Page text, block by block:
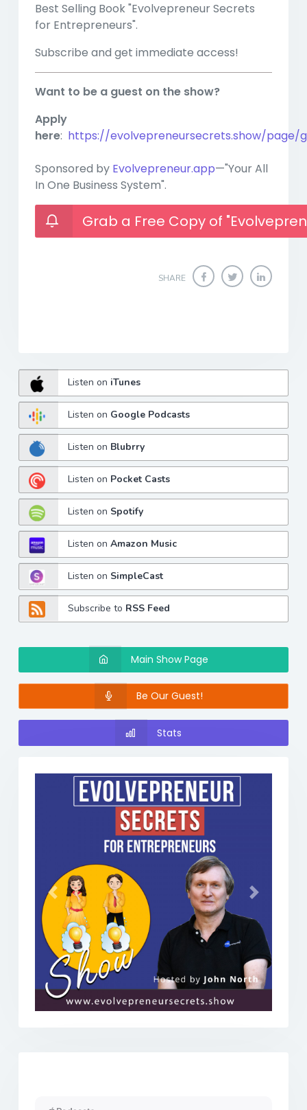
Best Selling Book "Evolvepreneur Secrets
for Entrepreneurs".
Subscribe and get immediate access!
Want to be a guest on the show?
Apply
here: https://evolvepreneursecrets.show/page/
Sponsored by Evolvepreneur.app—"Your All
In One Business System".
Grab a Free Copy of
SHARE
Listen on iTunes
Listen on Google Podcasts
Listen on Blubrry
Listen on Pocket Casts
Listen on Spotify
Listen onAmazon Music
Listen on SimpleCast
Subscribe to RSS Feed
Main Show Page
Be Our Guest!
Stats
Previous Next